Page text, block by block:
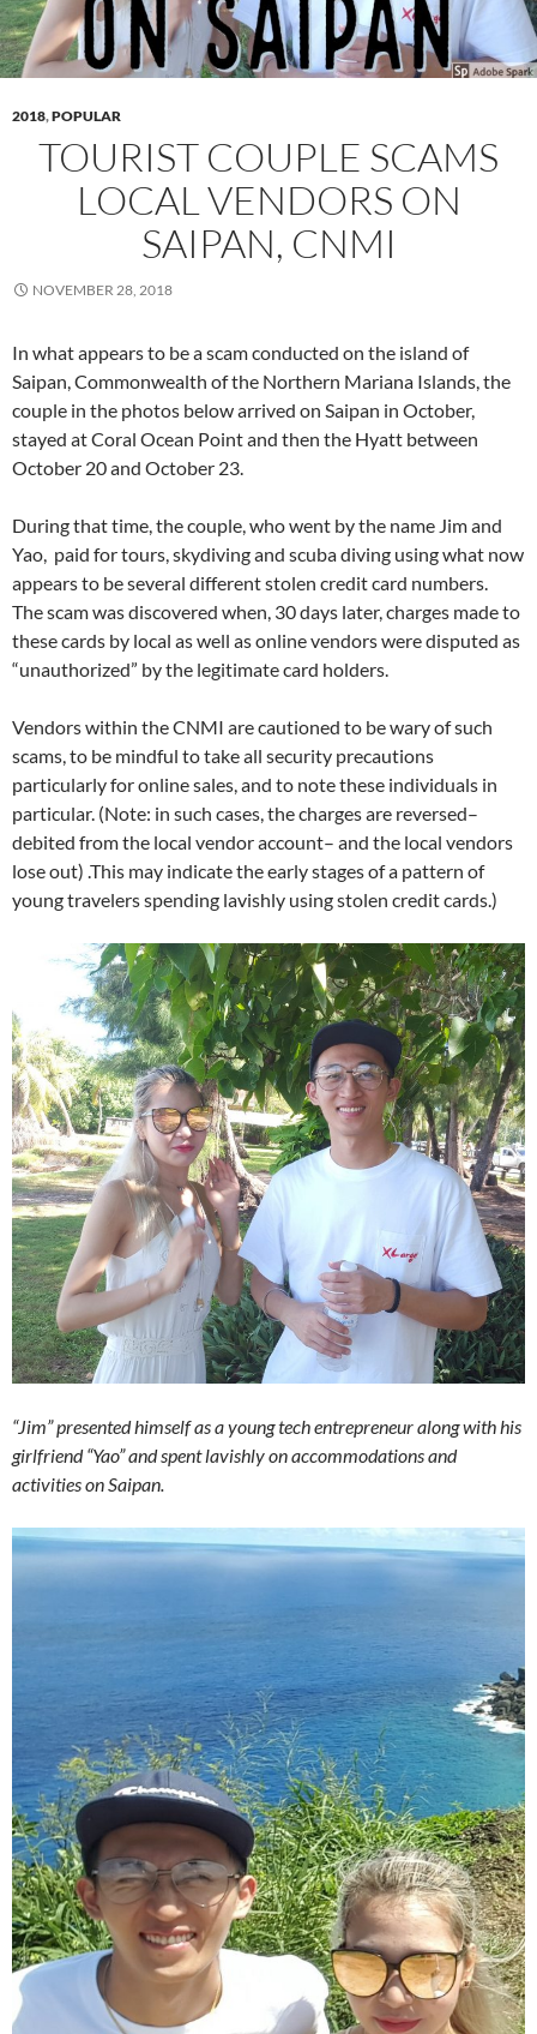
2018,POPULAR
TOURIST COUPLE SCAMS
LOCAL VENDORS ON
SAIPAN, CNMI
NOVEMBER 28, 2018
In what appears to be a scam conducted on the island of
Saipan, Commonwealth of the Northern Mariana Islands, the
couple in the photos below arrived on Saipan in October,
stayed at Coral Ocean Point and then the Hyatt between
October 20 and October 23.
During that time, the couple, who went by the name Jim and
Yao, paid for tours, skydiving and scuba diving using what now
appears to be several different stolen credit card numbers.
The scam was discovered when, 30 days later, charges made to
these cards by local as well as online vendors were disputed as
“unauthorized” by the legitimate card holders.
Vendors within the CNMI are cautioned to be wary of such
scams, to be mindful to take all security precautions
particularly for online sales, and to note these individuals in
particular. (Note: in such cases, the charges are reversed–
debited from the local vendor account– and the local vendors
lose out) .This may indicate the early stages of a pattern of
young travelers spending lavishly using stolen credit cards.)
“Jim” presented himself as a young tech entrepreneur along with his
girlfriend “Yao” and spent lavishly on accommodations and
activities on Saipan.